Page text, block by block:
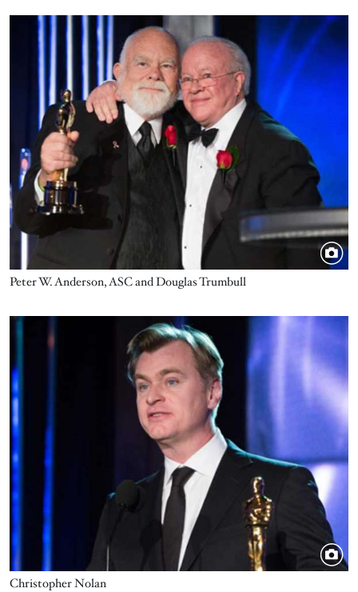
Image
Peter W. Anderson, ASC and Douglas Trumbull
Image
Christopher Nolan